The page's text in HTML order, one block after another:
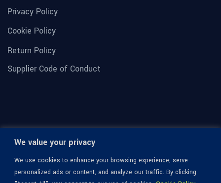
We value your privacy
We use cookies to enhance your browsing experience, serve
personalized ads or content, and analyze our traffic. By clicking
Privacy Policy
Cookie Policy
Return Policy
Supplier Code of Conduct